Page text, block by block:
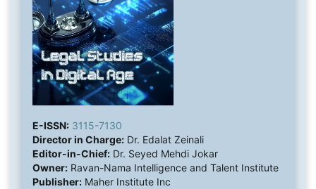
E-ISSN: 3115-7130
Director in Charge:Dr. Edalat Zeinali
Editor-in-Chief:Dr. Seyed Mehdi Jokar
Owner:Ravan-Nama Intelligence and Talent Institute
Publisher:Maher Institute Inc